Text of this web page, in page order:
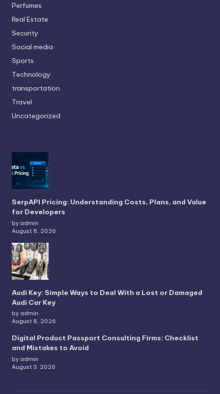
Perfumes
Real Estate
Security
Social media
Sports
Technology
transportation
Travel
Uncategorized
SerpAPI Pricing: Understanding Costs, Plans, and Value
for Developers
by admin
August 8, 2026
Audi Key: Simple Ways to Deal With a Lost or Damaged
Audi Car Key
by admin
August 8, 2026
Digital Product Passport Consulting Firms: Checklist
and Mistakes to Avoid
by admin
August 3, 2026